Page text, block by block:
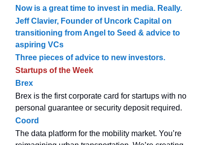
Now is a great time to invest in media. Really.
Jeff Clavier, Founder of Uncork Capital on
transitioning from Angel to Seed & advice to
aspiring VCs
Three pieces of advice to new investors.
Startups of the Week
Brex
Brex is the first corporate card for startups with no
personal guarantee or security deposit required.
Coord
The data platform for the mobility market. You’re